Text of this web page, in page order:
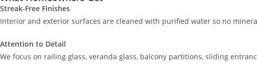
Streak-Free Finishes
Interior and exterior surfaces are cleaned with purified water so no
Attention to Detail
We focus on railing glass, veranda glass, balcony partitions, sliding